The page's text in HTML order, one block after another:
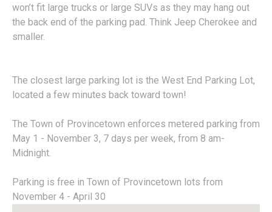
won’t fit large trucks or large SUVs as they may hang out
the back end of the parking pad. Think Jeep Cherokee and
smaller.
The closest large parking lot is the West End Parking Lot,
located a few minutes back toward town!
The Town of Provincetown enforces metered parking from
May 1 - November 3, 7 days per week, from 8 am-
Midnight.
Parking is free in Town of Provincetown lots from
November 4 - April 30